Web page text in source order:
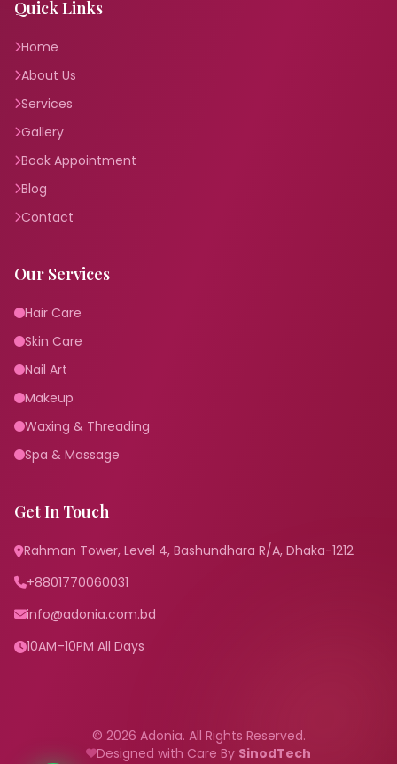
Quick Links
Home
About Us
Services
Gallery
Book Appointment
Blog
Contact
Our Services
Hair Care
Skin Care
Nail Art
Makeup
Waxing & Threading
Spa & Massage
Get In Touch
Rahman Tower, Level 4, Bashundhara R/A, Dhaka-1212
+8801770060031
info@adonia.com.bd
10AM–10PM All Days
© 2026 Adonia. All Rights Reserved.
Designed with Care By SinodTech